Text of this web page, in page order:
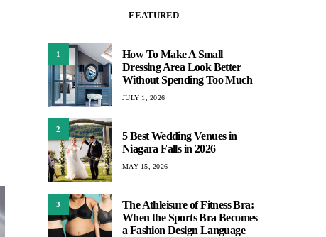
FEATURED
1
How To Make A Small
Dressing Area Look Better
Without Spending Too Much
JULY 1, 2026
2
5 Best Wedding Venues in
Niagara Falls in 2026
MAY 15, 2026
3
The Athleisure of Fitness Bra:
When the Sports Bra Becomes
a Fashion Design Language